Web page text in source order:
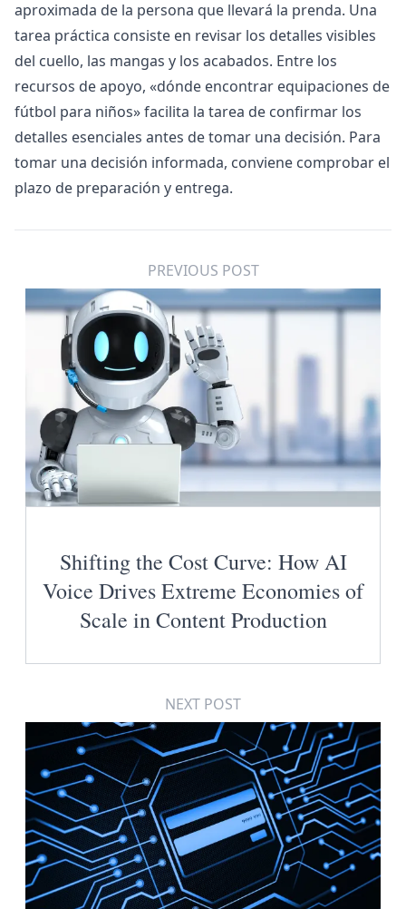
aproximada de la persona que llevará la prenda. Una
tarea práctica consiste en revisar los detalles visibles
del cuello, las mangas y los acabados. Entre los
recursos de apoyo, «dónde encontrar equipaciones de
fútbol para niños» facilita la tarea de confirmar los
detalles esenciales antes de tomar una decisión. Para
tomar una decisión informada, conviene comprobar el
plazo de preparación y entrega.
PREVIOUS POST
Shifting the Cost Curve: How AI
Voice Drives Extreme Economies of
Scale in Content Production
NEXT POST